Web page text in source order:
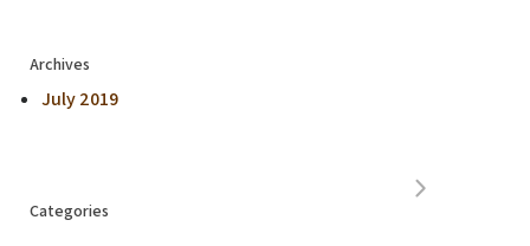
Archives
July 2019
Categories